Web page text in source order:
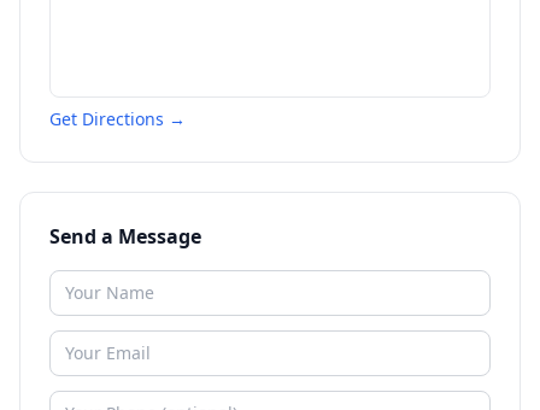
Get Directions →
Send a Message